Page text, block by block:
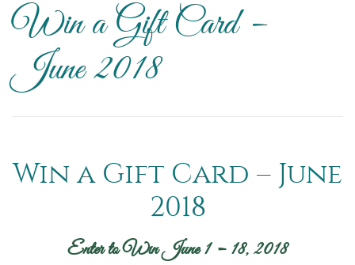
Win a Gift Card –
June 2018
Win a Gift Card – June
2018
Enter to Win June 1 – 18, 2018